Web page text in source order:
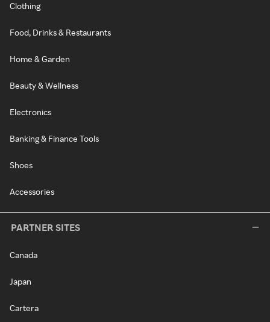
Clothing
Food, Drinks & Restaurants
Home & Garden
Beauty & Wellness
Electronics
Banking & Finance Tools
Shoes
Accessories
PARTNER SITES
Canada
Japan
Cartera